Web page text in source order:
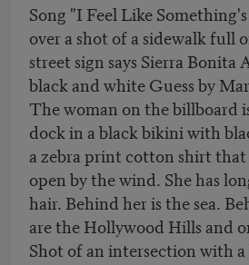
Song "I Feel Like
over a shot of a sidewalk full
street sign says Sierra Bonita
black and white Guess by
The woman on the billboard
dock in a black bikini with
a zebra print cotton shirt that
open by the wind. She has
hair. Behind her is the sea.
are the Hollywood Hills and
Shot of an intersection with